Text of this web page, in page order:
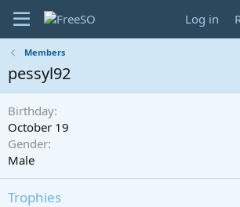
Log in
Members
pessyl92
Birthday
October 19
Gender
Male
Trophies